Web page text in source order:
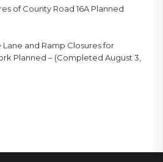
of County Road 16A Planned
and Ramp Closures for
Planned – (Completed August 3,